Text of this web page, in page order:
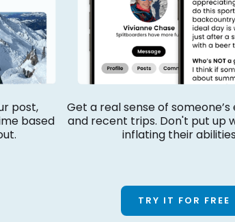
post,
based
Get a real sense of
and recent trips. Don't put up
inflating their
TRY IT FOR FREE